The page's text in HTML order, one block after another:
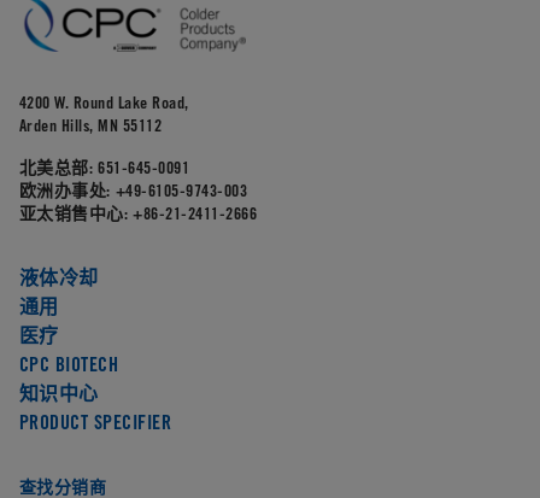
4200 W. Round Lake Road,
Arden Hills, MN 55112
北美总部: 651-645-0091
欧洲办事处: +49-6105-9743-003
亚太销售中心: +86-21-2411-2666
液体冷却
通用
医疗
CPC BIOTECH
知识中心
PRODUCT SPECIFIER
查找分销商